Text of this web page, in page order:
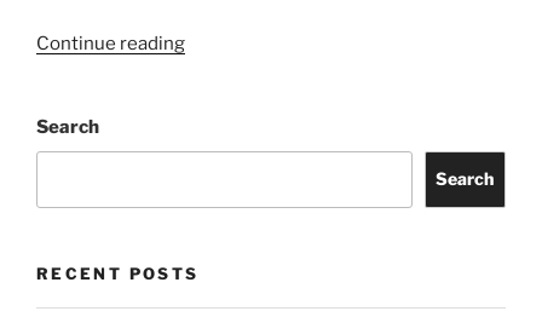
Continue reading
Search
Search
RECENT POSTS